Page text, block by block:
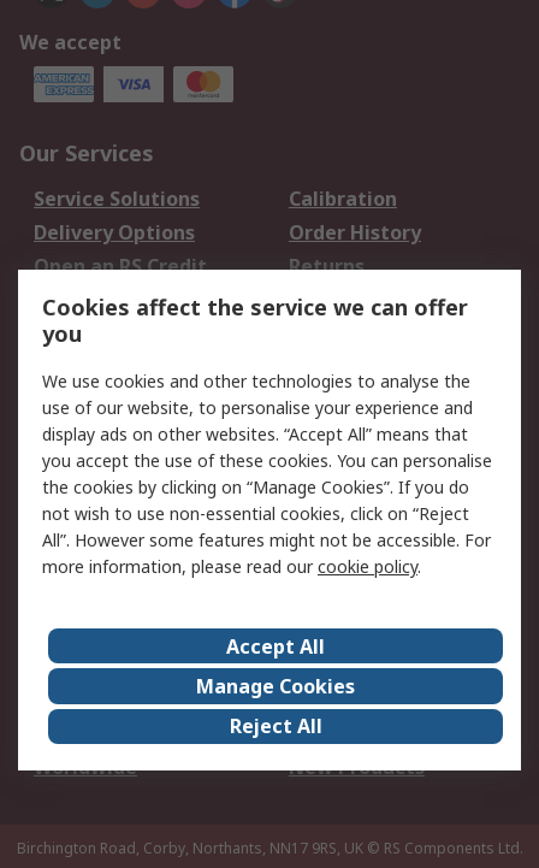
We accept
Our Services
Service Solutions
Calibration
Delivery Options
Order History
Open an RS Credit
Account
Returns
Scheduled Orders
Legal
Cookie Policy
Email Security
Privacy Policy -
Updated
Website Terms
Terms and Conditions
of Sale
About Us
Careers
Corporate Group
Events
ESG
Our Certifications
Worldwide
New Products
Birchington Road, Corby, Northants, NN17 9RS, UK © RS Components Ltd.
Cookies affect the service we can offer
you
We use cookies and other technologies to analyse the
use of our website, to personalise your experience and
display ads on other websites. “Accept All” means that
you accept the use of these cookies. You can personalise
the cookies by clicking on “Manage Cookies”. If you do
not wish to use non-essential cookies, click on “Reject
All”. However some features might not be accessible. For
more information, please read ourcookie policy.
Accept All
Manage Cookies
Reject All